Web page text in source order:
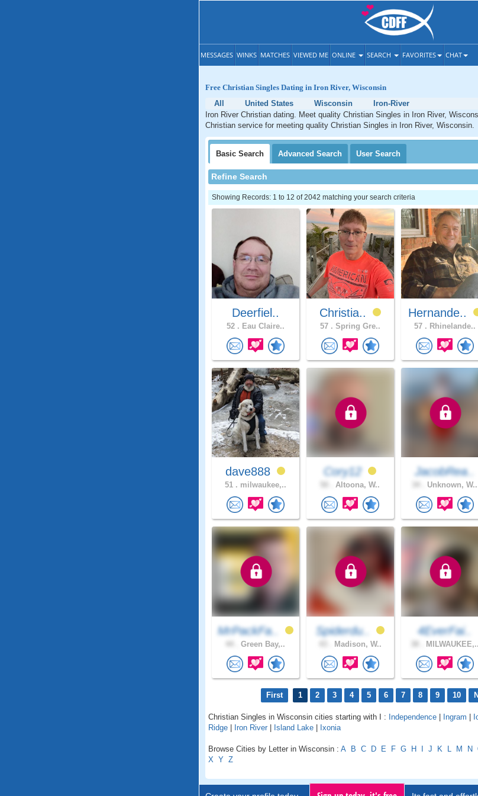
MESSAGES WINKS MATCHES VIEWED ME ONLINE SEARCH FAVORITES CHAT
Free Christian Singles Dating in Iron River, Wisconsin
All
United States Wisconsin
Iron-River
Iron River Christian dating. Meet quality Christian Singles in Iron River,
Christian service for meeting quality Christian Singles in Iron River, Wisconsin.
Basic Search Advanced Search User Search
Refine Search
Showing Records: 1 to 12 of 2042 matching your search criteria
Deerfiel..
52 . Eau Claire..
Christia..
57 . Spring Gre..
Hernande..
57 . Rhinelande..
dave888
51 . milwaukee,..
Cory12
Altoona, W..
JacobRea..
Unknown, W..
MrPackFa..
Green Bay,..
Spiderdu..
Madison, W..
4EverFai..
MILWAUKEE,..
First 1 2 3 4 5 6 7 8 9 10
Christian Singles in Wisconsin cities starting with I : Independence Ingram
Ridge
Iron River Island Lake Ixonia
Browse Cities by Letter in Wisconsin : A B C D E F G H J K L M N
X Y Z